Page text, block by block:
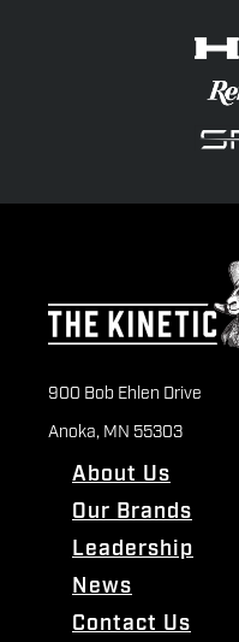
900 Bob Ehlen Drive
Anoka, MN 55303
About Us
Our Brands
Leadership
News
Contact Us